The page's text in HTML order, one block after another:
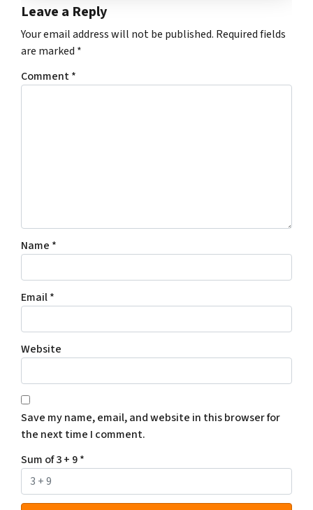
Leave a Reply
Your email address will not be published. Required fields
are marked *
Comment*
Name *
Email*
Website
Save my name, email, and website in this browser for
the next time I comment.
Sum of 3 + 9*